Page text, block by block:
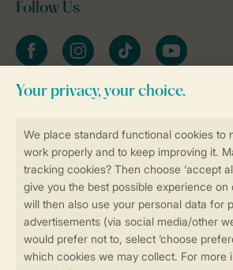
Book online securely and quickly
Secure data transfer
Secure payment
Follow Us
FacebookInstagramtiktok YouTube